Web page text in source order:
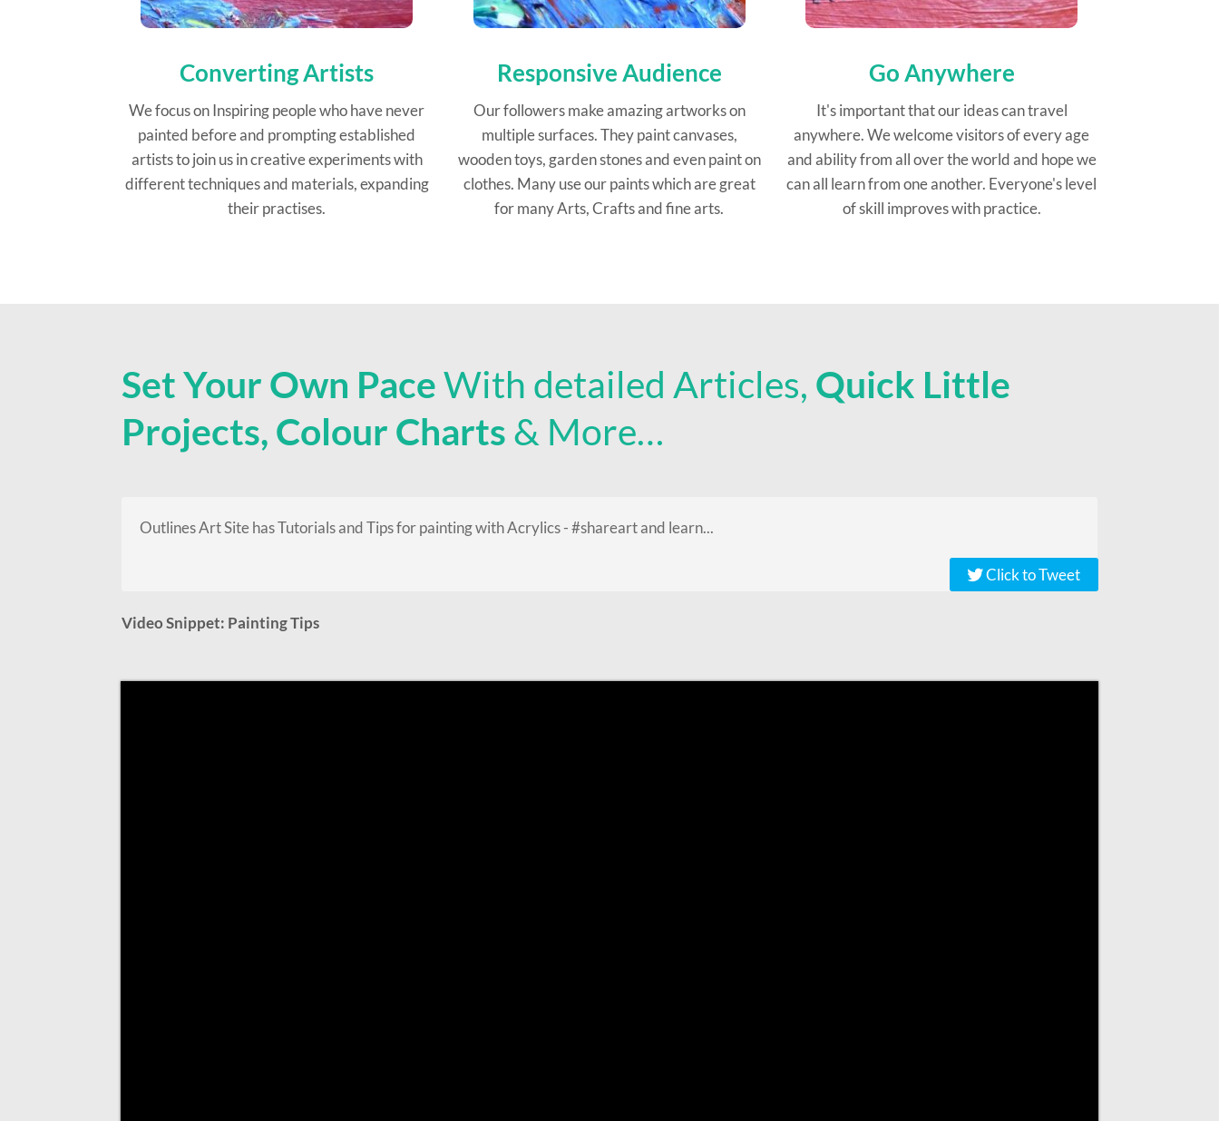
Converting Artists
We focus on Inspiring people who have never
painted before and prompting established
artists to join us in creative experiments with
different techniques and materials, expanding
their practises.
Responsive Audience
Our followers make amazing artworks on
multiple surfaces. They paint canvases,
wooden toys, garden stones and even paint on
clothes. Many use our paints which are great
for many Arts, Crafts and fine arts.
Go Anywhere
It's important that our ideas can travel
anywhere. We welcome visitors of every age
and ability from all over the world and hope we
can all learn from one another. Everyone's level
of skill improves with practice.
Set Your Own PaceWith detailed Articles, Quick Little
Projects, Colour Charts & More…
Outlines Art Site has Tutorials and Tips for painting with Acrylics - #shareart and learn...
Click to Tweet
Video Snippet: Painting Tips